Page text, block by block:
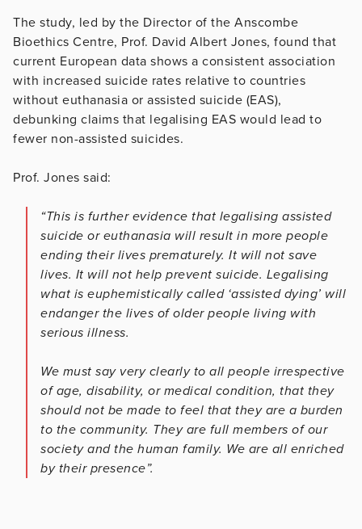
The study, led by the Director of the Anscombe
Bioethics Centre, Prof. David Albert Jones, found that
current European data shows a consistent association
with increased suicide rates relative to countries
without euthanasia or assisted suicide (EAS),
debunking claims that legalising EAS would lead to
fewer non-assisted suicides.
Prof. Jones said:
“This is further evidence that legalising assisted
suicide or euthanasia will result in more people
ending their lives prematurely. It will not save
lives. It will not help prevent suicide. Legalising
what is euphemistically called ‘assisted dying’ will
endanger the lives of older people living with
serious illness.
We must say very clearly to all people irrespective
of age, disability, or medical condition, that they
should not be made to feel that they are a burden
to the community. They are full members of our
society and the human family. We are all enriched
by their presence”.